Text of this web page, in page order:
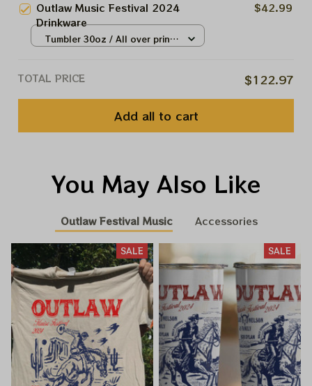
Shirt
Outlaw Music Festival 2024
Drinkware
$42.99
Tumbler 30oz / All over print /
TOTAL PRICE $122.97
Add all to cart
You May Also Like
Outlaw Festival Music Accessories
SALE SALE